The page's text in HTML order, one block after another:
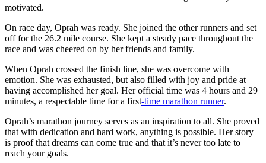
motivated.
On race day, Oprah was ready. She joined the other runners and set
off for the 26.2 mile course. She kept a steady pace throughout the
race and was cheered on by her friends and family.
When Oprah crossed the finish line, she was overcome with
emotion. She was exhausted, but also filled with joy and pride at
having accomplished her goal. Her official time was 4 hours and 29
minutes, a respectable time for a first-time marathon runner.
Oprah’s marathon journey serves as an inspiration to all. She proved
that with dedication and hard work, anything is possible. Her story
is proof that dreams can come true and that it’s never too late to
reach your goals.